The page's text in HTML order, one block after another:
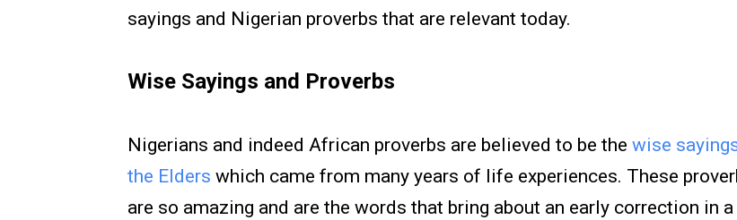
sayings and Nigerian proverbs that are relevant today.
Wise Sayings and Proverbs
Nigerians and indeed African proverbs are believed to be the wise
the Elders which came from many years of life experiences. These
are so amazing and are the words that bring about an early correction in a